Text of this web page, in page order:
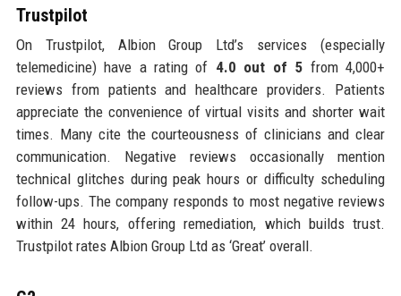
Trustpilot
On Trustpilot, Albion Group Ltd’s services (especially
telemedicine) have a rating of 4.0 out of 5 from 4,000+
reviews from patients and healthcare providers. Patients
appreciate the convenience of virtual visits and shorter wait
times. Many cite the courteousness of clinicians and clear
communication. Negative reviews occasionally mention
technical glitches during peak hours or difficulty scheduling
follow-ups. The company responds to most negative reviews
within 24 hours, offering remediation, which builds trust.
Trustpilot rates Albion Group Ltd as ‘Great’ overall.